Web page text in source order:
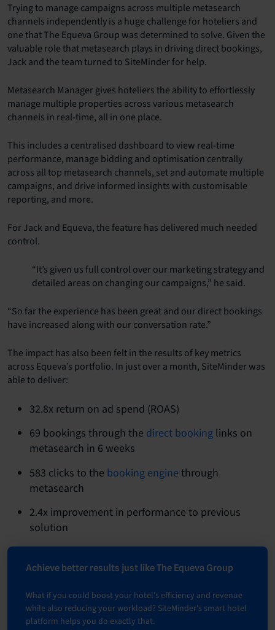
Trying to manage campaigns across multiple metasearch
channels independently is a huge challenge for hoteliers and
one that The Equeva Group was determined to solve. Given the
valuable role that metasearch plays in driving direct bookings,
Jack and the team turned to SiteMinder for help.
Metasearch Manager gives hoteliers the ability to effortlessly
manage multiple properties across various metasearch
channels in real-time, all in one place.
This includes a centralised dashboard to view real-time
performance, manage bidding and optimisation centrally
across all top metasearch channels, set and automate multiple
campaigns, and drive informed insights with customisable
reporting, and more.
For Jack and Equeva, the feature has delivered much needed
control.
“It’s given us full control over our marketing strategy and
detailed areas on changing our campaigns,” he said.
“So far the experience has been great and our direct bookings
have increased along with our conversation rate.”
The impact has also been felt in the results of key metrics
across Equeva’s portfolio. In just over a month, SiteMinder was
able to deliver:
32.8x return on ad spend (ROAS)
69 bookings through the direct booking links on
metasearch in 6 weeks
583 clicks to the booking engine through
metasearch
2.4x improvement in performance to previous
solution
Achieve better results just like The Equeva Group
What if you could boost your hotel's efficiency and revenue
while also reducing your workload? SiteMinder's smart hotel
platform helps you do exactly that.